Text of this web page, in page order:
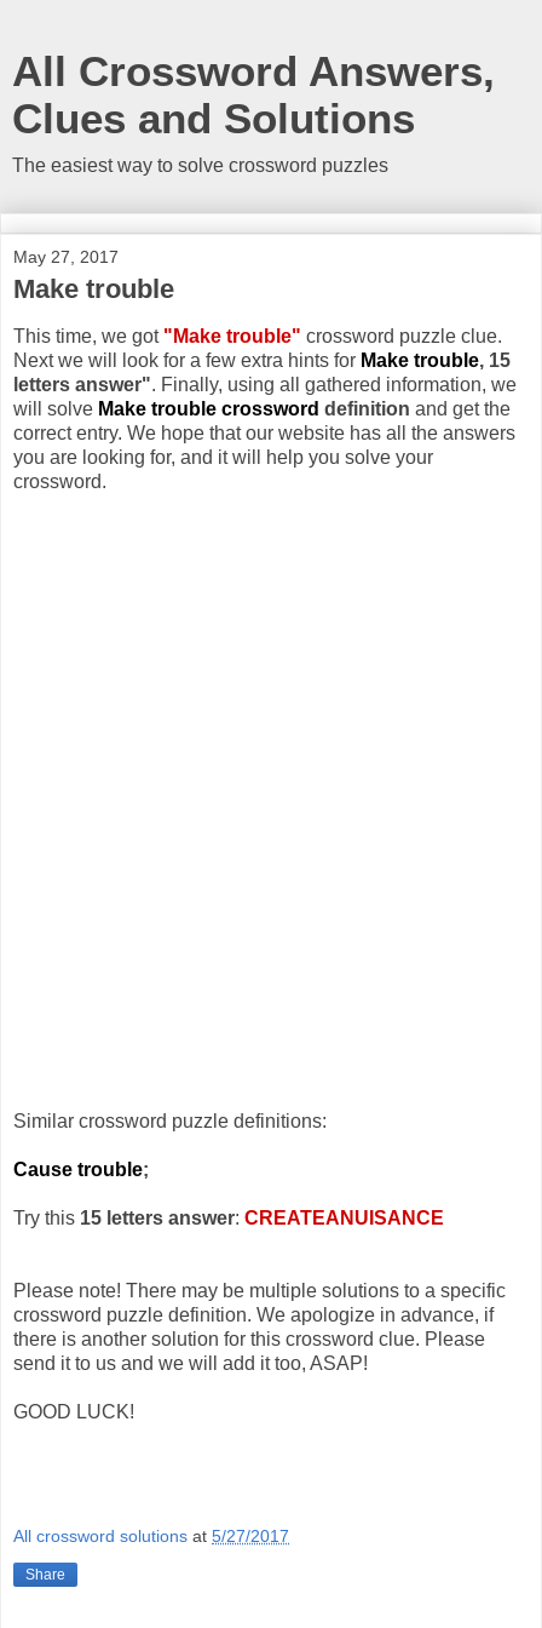
All Crossword Answers,
Clues and Solutions
The easiest way to solve crossword puzzles
May 27, 2017
Make trouble
This time, we got "Make trouble" crossword puzzle clue.
Next we will look for a few extra hints for Make trouble, 15
letters answer". Finally, using all gathered information, we
will solve Make trouble crossword definition and get the
correct entry. We hope that our website has all the answers
you are looking for, and it will help you solve your
crossword.
Similar crossword puzzle definitions:
Cause trouble;
Try this 15 letters answer: CREATEANUISANCE
Please note! There may be multiple solutions to a specific
crossword puzzle definition. We apologize in advance, if
there is another solution for this crossword clue. Please
send it to us and we will add it too, ASAP!
GOOD LUCK!
All crossword solutions at 5/27/2017
Share